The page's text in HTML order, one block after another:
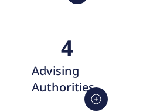
4
Advising
Authorities